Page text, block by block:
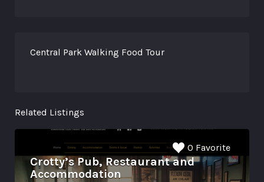
Central Park Walking Food Tour
Related Listings
0 Favorite
Crotty’s Pub, Restaurant and
Accommodation